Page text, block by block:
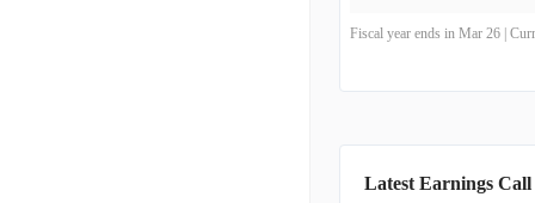
Fiscal year ends in Mar 26 |
Latest Earnings